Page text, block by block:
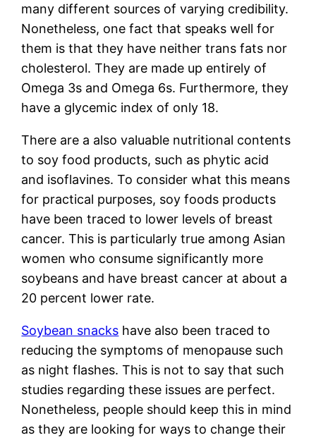
many different sources of varying credibility.
Nonetheless, one fact that speaks well for
them is that they have neither trans fats nor
cholesterol. They are made up entirely of
Omega 3s and Omega 6s. Furthermore, they
have a glycemic index of only 18.
There are a also valuable nutritional contents
to soy food products, such as phytic acid
and isoflavines. To consider what this means
for practical purposes, soy foods products
have been traced to lower levels of breast
cancer. This is particularly true among Asian
women who consume significantly more
soybeans and have breast cancer at about a
20 percent lower rate.
Soybean snacks have also been traced to
reducing the symptoms of menopause such
as night flashes. This is not to say that such
studies regarding these issues are perfect.
Nonetheless, people should keep this in mind
as they are looking for ways to change their